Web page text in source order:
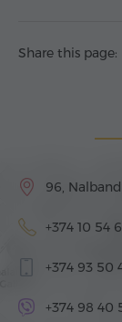
Share this page:
96,
+374 10 54
+374 93 50
+374 98 40